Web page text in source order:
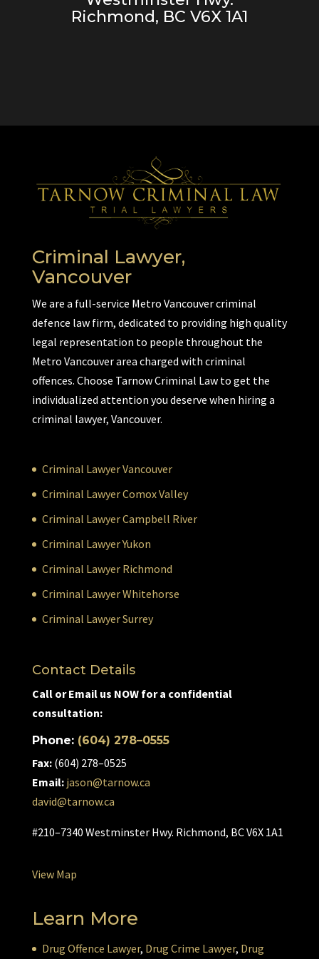
Richmond, BC V6X 1A1
Criminal Lawyer,
Vancouver
We are a full-service Metro Vancouver criminal
defence law firm, dedicated to providing high quality
legal representation to people throughout the
Metro Vancouver area charged with criminal
offences. Choose Tarnow Criminal Law to get the
individualized attention you deserve when hiring a
criminal lawyer, Vancouver.
Criminal Lawyer Vancouver
Criminal Lawyer Comox Valley
Criminal Lawyer Campbell River
Criminal Lawyer Yukon
Criminal Lawyer Richmond
Criminal Lawyer Whitehorse
Criminal Lawyer Surrey
Contact Details
Call or Email us NOW for a confidential
consultation:
Phone: (604) 278–0555
Fax:(604) 278–0525
Email: jason@tarnow.ca
david@tarnow.ca
#210–7340 Westminster Hwy. Richmond, BC V6X 1A1
View Map
Learn More
Drug Offence Lawyer, Drug Crime Lawyer, Drug